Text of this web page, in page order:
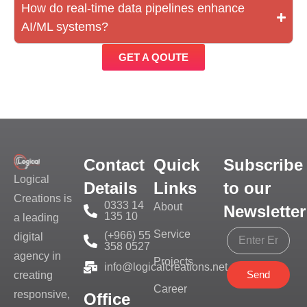
How do real-time data pipelines enhance
AI/ML systems?
GET A QOUTE
Logical
Creations is
a leading
digital
agency in
creating
responsive,
Contact
Details
0333 14
135 10
(+966) 55
358 0527
info@logicalcreations.net
Office
Quick
Links
About
Service
Projects
Career
Subscribe
to our
Newsletter
Send